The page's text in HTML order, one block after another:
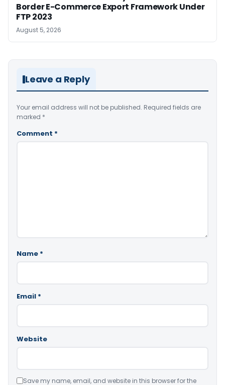
Border E-Commerce Export Framework Under
FTP 2023
August 5, 2026
Leave a Reply
Your email address will not be published. Required fields are
marked *
Comment *
Name *
Email *
Website
Save my name, email, and website in this browser for the